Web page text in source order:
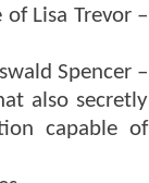
Lisa Trevor –
Spencer –
also secretly
capable of